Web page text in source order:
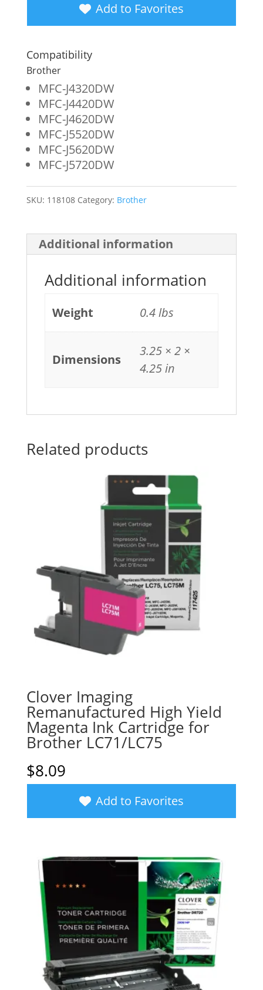
Yield
Magenta
Ink
Cartridge
for
Brother
LC205XXL
quantity
Add to Favorites
Compatibility
Brother
MFC-J4320DW
MFC-J4420DW
MFC-J4620DW
MFC-J5520DW
MFC-J5620DW
MFC-J5720DW
SKU: 118108 Category: Brother
Additional information
Additional information
Weight 0.4 lbs
Dimensions
3.25 × 2 ×
4.25 in
Related products
Clover Imaging
Remanufactured High Yield
Magenta Ink Cartridge for
Brother LC71/LC75
$8.09
Add to Favorites